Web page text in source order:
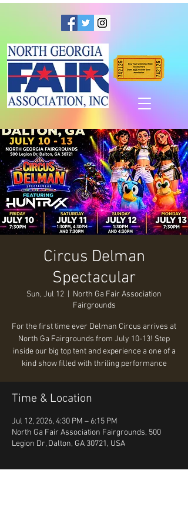
Circus Delman
Spectacular
Sun, Jul 12
North Ga Fair Association
Fairgrounds
For the first time ever Delman Circus arrives at
North Ga Fairgrounds from July 10-13! Step
inside our big top tent and experience a one of a
kind show filled with thriling performance
Time & Location
Jul 12, 2026, 4:30 PM – 6:15 PM
North Ga Fair Association Fairgrounds, 500
Legion Dr, Dalton, GA 30721, USA